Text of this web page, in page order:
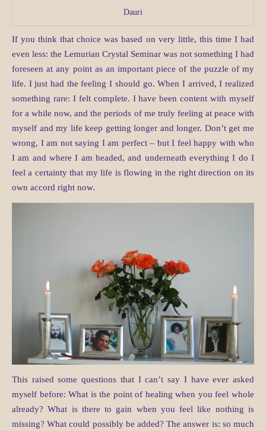
Dauri
If you think that choice was based on very little, this time I had
even less: the Lemurian Crystal Seminar was not something I had
foreseen at any point as an important piece of the puzzle of my
life. I just had the feeling I should go. When I arrived, I realized
something rare: I felt complete. I have been content with myself
for a while now, and the periods of me truly feeling at peace with
myself and my life keep getting longer and longer. Don’t get me
wrong, I am not saying I am perfect – but I feel happy with who
I am and where I am headed, and underneath everything I do I
feel a certainty that my life is flowing in the right direction on its
own accord right now.
This raised some questions that I can’t say I have ever asked
myself before: What is the point of healing when you feel whole
already? What is there to gain when you feel like nothing is
missing? What could possibly be added? The answer is: so much